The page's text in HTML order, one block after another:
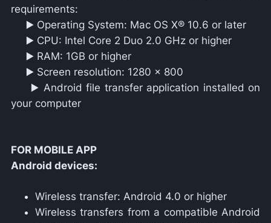
requirements:
▶️ Operating System: Mac OS X® 10.6 or later
▶️ CPU: Intel Core 2 Duo 2.0 GHz or higher
▶️ RAM: 1GB or higher
▶️ Screen resolution: 1280 x 800
▶️ Android file transfer application installed on
your computer
FOR MOBILE APP
Android devices:
Wireless transfer: Android 4.0 or higher
Wireless transfers from a compatible Android